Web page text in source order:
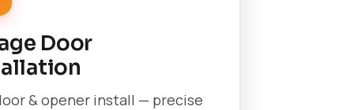
Door
& opener install — precise